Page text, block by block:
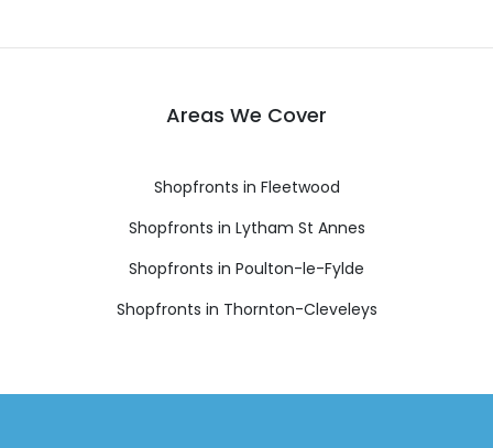
Areas We Cover
Shopfronts in Fleetwood
Shopfronts in Lytham St Annes
Shopfronts in Poulton-le-Fylde
Shopfronts in Thornton-Cleveleys